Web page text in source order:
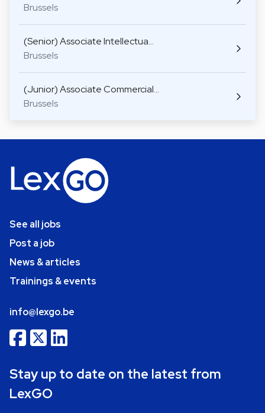
Brussels
(Senior) Associate Intellectua…
Brussels
(Junior) Associate Commercial…
Brussels
See all jobs
Post a job
News & articles
Trainings & events
info@lexgo.be
Stay up to date on the latest from
LexGO